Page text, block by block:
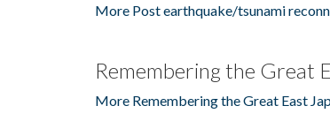
More Post earthquake/tsunami
Remembering the Great
More Remembering the Great East